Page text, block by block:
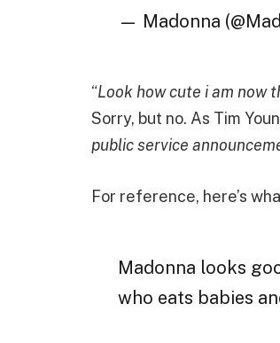
— Madonna
“Look how cute i am now
Sorry, but no. As Tim
public service
For reference, here’s
Madonna looks
who eats babies